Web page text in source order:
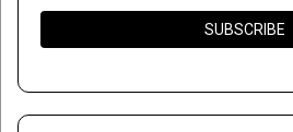
SUBSCRIBE